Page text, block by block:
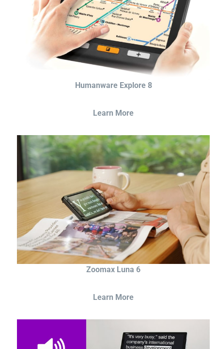
Humanware Explore 8
Learn More
Zoomax Luna 6
Learn More